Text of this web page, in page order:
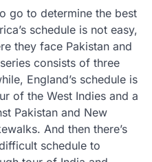
go to determine the best
schedule is not easy,
they face Pakistan and
consists of three
England’s schedule is
of the West Indies and a
Pakistan and New
And then there’s
schedule to